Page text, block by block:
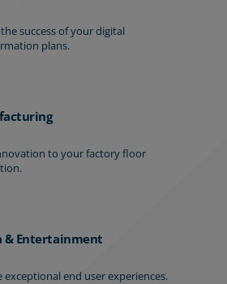
success of your digital
plans.
to your factory floor
& Entertainment
exceptional end user experiences.